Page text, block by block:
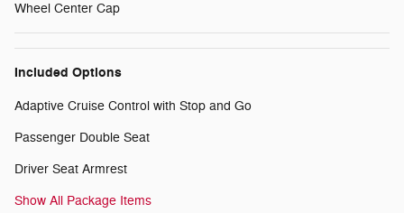
Wheel Center Cap
Included Options
Adaptive Cruise Control with Stop and Go
Passenger Double Seat
Driver Seat Armrest
Show All Package Items